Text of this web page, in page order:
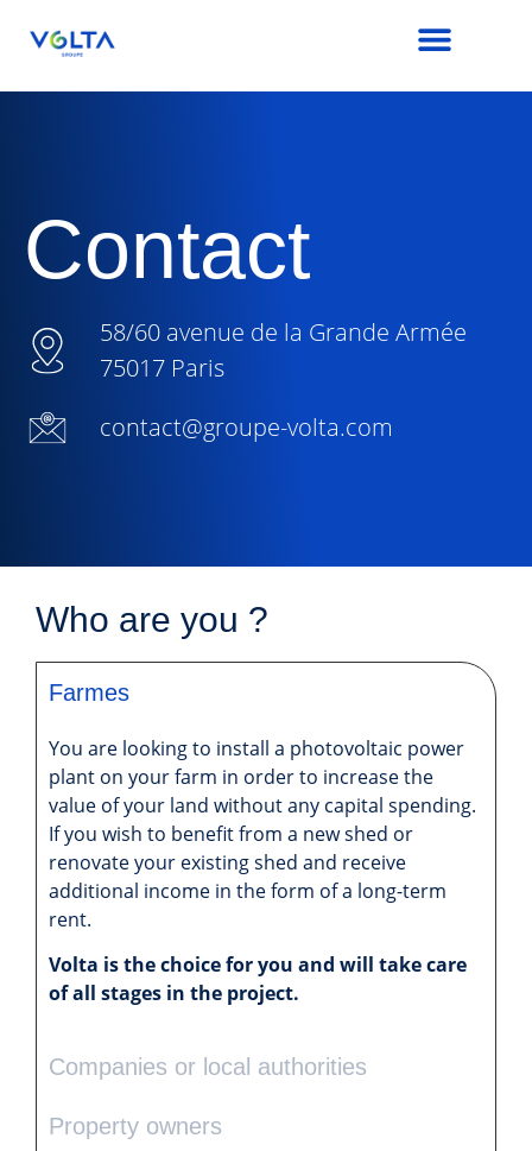
Contact
58/60 avenue de la Grande Armée
75017 Paris
contact@groupe-volta.com
Who are you ?
Farmes
You are looking to install a photovoltaic power
plant on your farm in order to increase the
value of your land without any capital spending.
If you wish to benefit from a new shed or
renovate your existing shed and receive
additional income in the form of a long-term
rent.
Volta is the choice for you and will take care
of all stages in the project.
Companies or local authorities
Property owners